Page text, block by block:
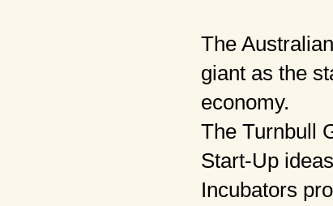
The
giant as the
economy.
The Turnbull
Start-Up
Incubators